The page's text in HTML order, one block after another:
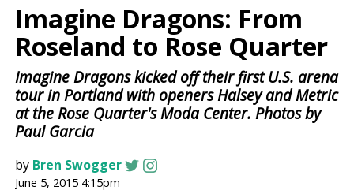
Imagine Dragons: From
Roseland to Rose Quarter
Imagine Dragons kicked off their first U.S. arena
tour in Portland with openers Halsey and Metric
at the Rose Quarter's Moda Center. Photos by
Paul Garcia
by Bren Swogger
June 5, 2015 4:15pm